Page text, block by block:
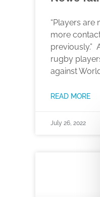
“Players are
more
previously.”
rugby
against
READ MORE
July 26, 2022